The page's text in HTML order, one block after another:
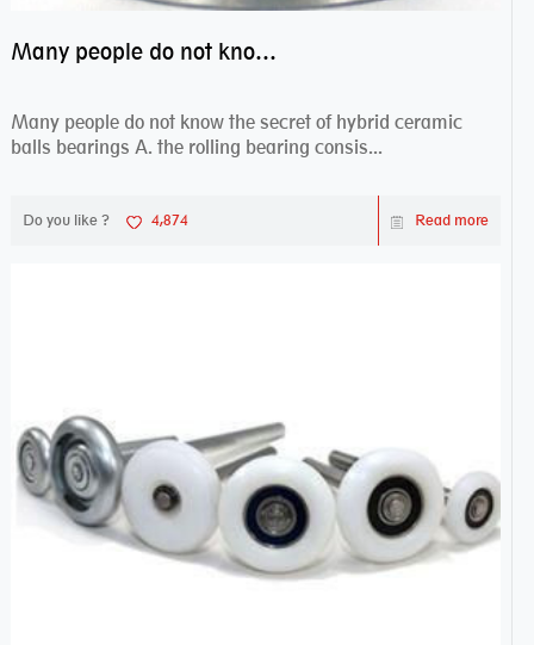
Many people do not know the secret of hybrid ceramic balls bearings
Many people do not know the secret of hybrid ceramic
balls bearings A. the rolling bearing consis...
Do you like ? 4,874 Read more